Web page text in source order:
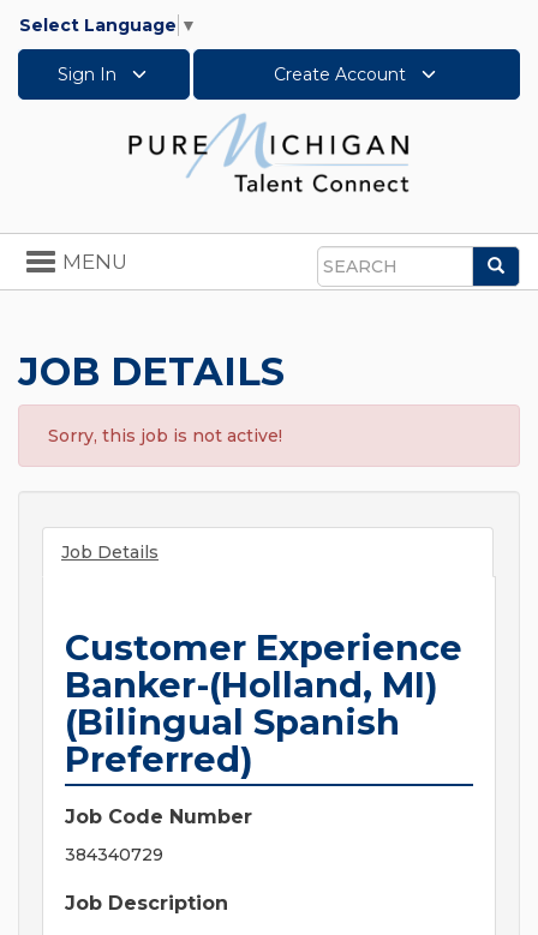
Select Language ▼
Sign In Create Account
Search
Toggle
navigation
MENU
JOB DETAILS
Sorry, this job is not active!
Job Details
Customer Experience
Banker-(Holland, MI)
(Bilingual Spanish
Preferred)
Job Code Number
384340729
Job Description